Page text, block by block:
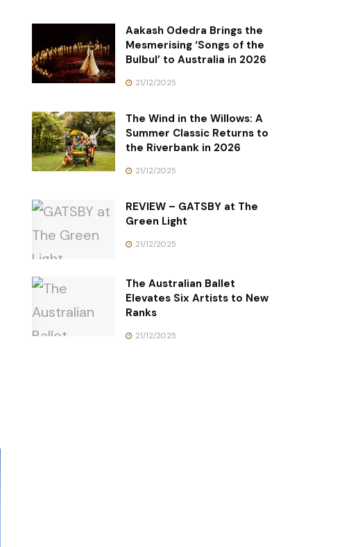
Aakash Odedra Brings the
Mesmerising ‘Songs of the
Bulbul’ to Australia in 2026
21/12/2025
The Wind in the Willows: A
Summer Classic Returns to
the Riverbank in 2026
21/12/2025
REVIEW – GATSBY at The
Green Light
21/12/2025
The Australian Ballet
Elevates Six Artists to New
Ranks
21/12/2025